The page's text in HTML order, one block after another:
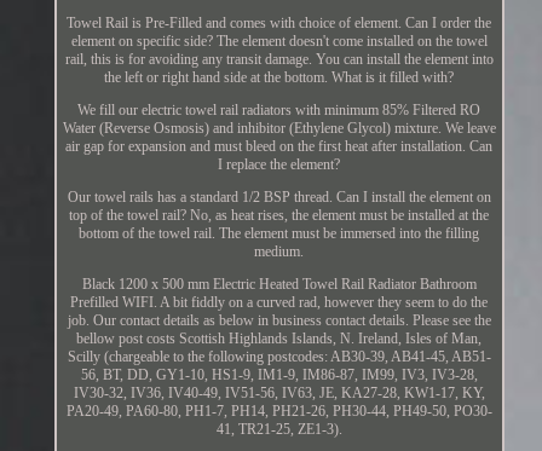
Towel Rail is Pre-Filled and comes with choice of element. Can I order the
element on specific side? The element doesn't come installed on the towel
rail, this is for avoiding any transit damage. You can install the element into
the left or right hand side at the bottom. What is it filled with?
We fill our electric towel rail radiators with minimum 85% Filtered RO
Water (Reverse Osmosis) and inhibitor (Ethylene Glycol) mixture. We leave
air gap for expansion and must bleed on the first heat after installation. Can
I replace the element?
Our towel rails has a standard 1/2 BSP thread. Can I install the element on
top of the towel rail? No, as heat rises, the element must be installed at the
bottom of the towel rail. The element must be immersed into the filling
medium.
Black 1200 x 500 mm Electric Heated Towel Rail Radiator Bathroom
Prefilled WIFI. A bit fiddly on a curved rad, however they seem to do the
job. Our contact details as below in business contact details. Please see the
bellow post costs Scottish Highlands Islands, N. Ireland, Isles of Man,
Scilly (chargeable to the following postcodes: AB30-39, AB41-45, AB51-
56, BT, DD, GY1-10, HS1-9, IM1-9, IM86-87, IM99, IV3, IV3-28,
IV30-32, IV36, IV40-49, IV51-56, IV63, JE, KA27-28, KW1-17, KY,
PA20-49, PA60-80, PH1-7, PH14, PH21-26, PH30-44, PH49-50, PO30-
41, TR21-25, ZE1-3).